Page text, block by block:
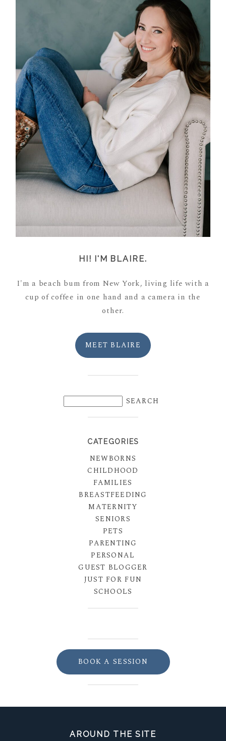
HI! I'M BLAIRE.
I'm a beach bum from New York, living life with a
cup of coffee in one hand and a camera in the
other.
MEET BLAIRE
CATEGORIES
NEWBORNS
CHILDHOOD
FAMILIES
BREASTFEEDING
MATERNITY
SENIORS
PETS
PARENTING
PERSONAL
GUEST BLOGGER
JUST FOR FUN
SCHOOLS
BOOK A SESSION
AROUND THE SITE